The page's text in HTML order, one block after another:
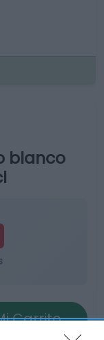
blanco
Carrito